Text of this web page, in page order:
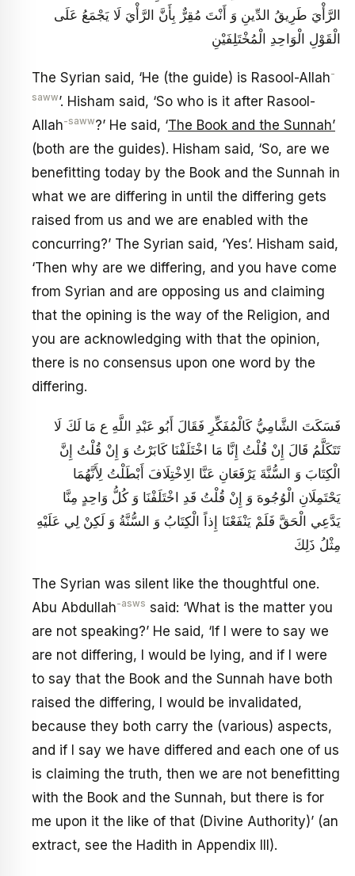
الرَّأْيَ طَرِيقُ الدِّينِ وَ أَنْتَ مُقِرٌّ بِأَنَّ الرَّأْيَ لَا يَجْمَعُ عَلَى
الْقَوْلِ الْوَاحِدِ الْمُخْتَلِفَيْنِ
The Syrian said, ‘He (the guide) is Rasool-Allah-
saww’. Hisham said, ‘So who is it after Rasool-
Allah-saww?’ He said, ‘The Book and the Sunnah’
(both are the guides). Hisham said, ‘So, are we
benefitting today by the Book and the Sunnah in
what we are differing in until the differing gets
raised from us and we are enabled with the
concurring?’ The Syrian said, ‘Yes’. Hisham said,
‘Then why are we differing, and you have come
from Syrian and are opposing us and claiming
that the opining is the way of the Religion, and
you are acknowledging with that the opinion,
there is no consensus upon one word by the
differing.
فَسَكَتَ الشَّامِيُّ كَالْمُفَكِّرِ فَقَالَ أَبُو عَبْدِ اللَّهِ ع مَا لَكَ لَا
تَتَكَلَّمُ قَالَ إِنْ قُلْتُ إِنَّا مَا اخْتَلَفْنَا كَابَرْتُ وَ إِنْ قُلْتُ إِنَّ
الْكِتَابَ وَ السُّنَّةَ يَرْفَعَانِ عَنَّا الِاخْتِلَافَ أَبْطَلْتُ لِأَنَّهُمَا
يَحْتَمِلَانِ الْوُجُوهَ وَ إِنْ‏ قُلْتُ قَدِ اخْتَلَفْنَا وَ كُلُّ وَاحِدٍ مِنَّا
يَدَّعِي الْحَقَّ فَلَمْ يَنْفَعْنَا إِذاً الْكِتَابُ وَ السُّنَّةُ وَ لَكِنْ لِي عَلَيْهِ
مِثْلُ ذَلِكَ‏
The Syrian was silent like the thoughtful one.
Abu Abdullah-asws said: ‘What is the matter you
are not speaking?’ He said, ‘If I were to say we
are not differing, I would be lying, and if I were
to say that the Book and the Sunnah have both
raised the differing, I would be invalidated,
because they both carry the (various) aspects,
and if I say we have differed and each one of us
is claiming the truth, then we are not benefitting
with the Book and the Sunnah, but there is for
me upon it the like of that (Divine Authority)’ (an
extract, see the Hadith in Appendix III).